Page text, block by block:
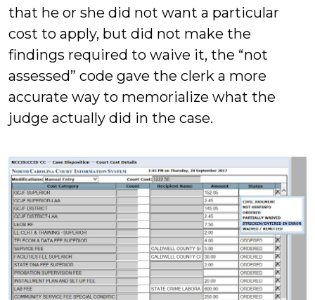
that he or she did not want a particular
cost to apply, but did not make the
findings required to waive it, the “not
assessed” code gave the clerk a more
accurate way to memorialize what the
judge actually did in the case.